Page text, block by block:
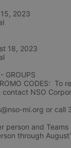
2023
18, 2023
GROUPS
CODES:  To
contact NSO
mi.org or call
person and Teams
through